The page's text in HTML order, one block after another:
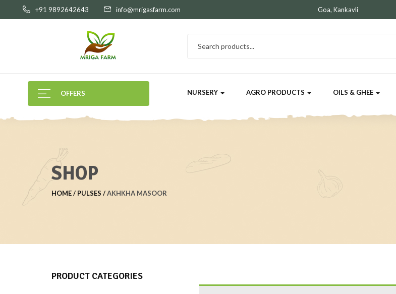
+91 9892642643 info@mrigasfarm.com Goa, Kankavli
OFFERS NURSERY AGRO PRODUCTS OILS & GHEE
SHOP
HOME PULSES AKHKHA MASOOR
PRODUCT CATEGORIES